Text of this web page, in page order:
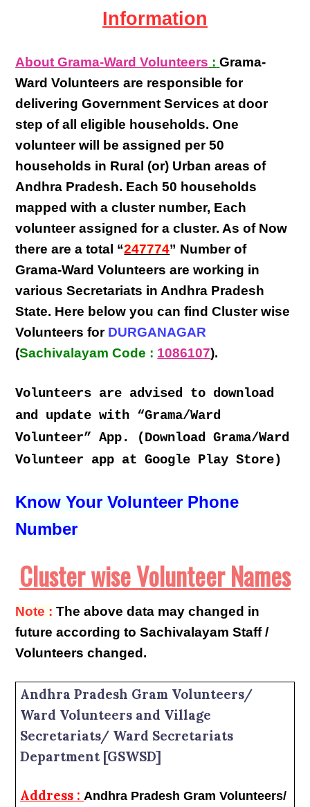
Information
About Grama-Ward Volunteers : Grama-
Ward Volunteers are responsible for
deliveringGovernment Services at door
step of all eligible households. One
volunteer will be assigned per50
households in Rural (or) Urban areas of
Andhra Pradesh. Each50 households
mapped with acluster number, Each
volunteerassigned for a cluster. As of Now
there are a total “247774” Number of
Grama-Ward Volunteers areworking in
variousSecretariats in Andhra Pradesh
State. Here below you can findCluster wise
Volunteers for DURGANAGAR
(Sachivalayam Code : 1086107).
Volunteers are advised to download
and update with “Grama/Ward
Volunteer” App. (Download Grama/Ward
Volunteer app at Google Play Store)
Know Your Volunteer Phone
Number
Cluster wise Volunteer Names
Note : The above data may changed in
future according to Sachivalayam Staff /
Volunteers changed.
Andhra Pradesh Gram Volunteers/
Ward Volunteers and Village
Secretariats/ Ward Secretariats
Department [GSWSD]
Address : Andhra Pradesh Gram Volunteers/